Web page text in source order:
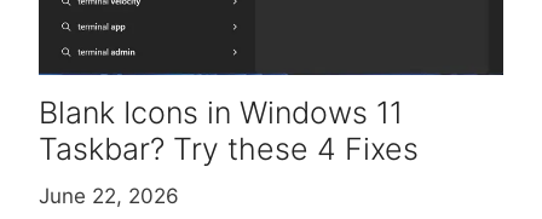
Blank Icons in Windows 11
Taskbar? Try these 4 Fixes
June 22, 2026